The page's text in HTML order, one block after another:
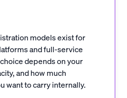
models exist for
and full-service
depends on your
and how much
want to carry internally.